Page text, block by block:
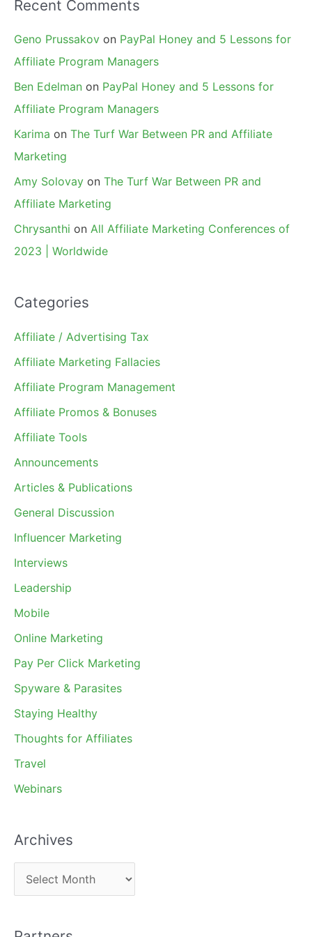
Recent Comments
Geno Prussakov on PayPal Honey and 5 Lessons for
Affiliate Program Managers
Ben Edelman on PayPal Honey and 5 Lessons for
Affiliate Program Managers
Karima on The Turf War Between PR and Affiliate
Marketing
Amy Solovay on The Turf War Between PR and
Affiliate Marketing
Chrysanthi on All Affiliate Marketing Conferences of
2023 | Worldwide
Categories
Affiliate / Advertising Tax
Affiliate Marketing Fallacies
Affiliate Program Management
Affiliate Promos & Bonuses
Affiliate Tools
Announcements
Articles & Publications
General Discussion
Influencer Marketing
Interviews
Leadership
Mobile
Online Marketing
Pay Per Click Marketing
Spyware & Parasites
Staying Healthy
Thoughts for Affiliates
Travel
Webinars
Archives
r